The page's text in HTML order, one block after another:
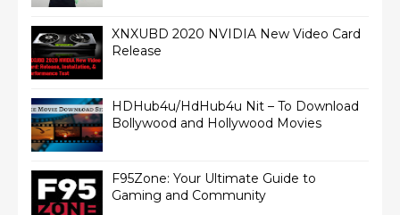
XNXUBD 2020 NVIDIA New Video Card
Release
HDHub4u/HdHub4u Nit – To Download
Bollywood and Hollywood Movies
F95Zone: Your Ultimate Guide to
Gaming and Community